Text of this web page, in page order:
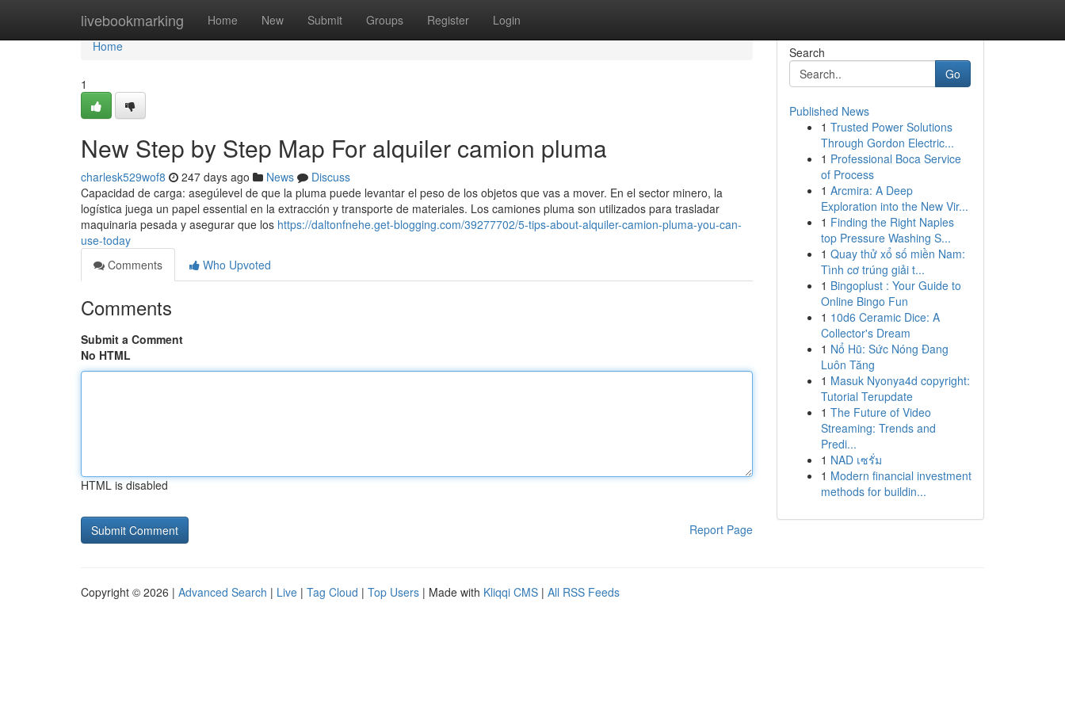
livebookmarking Home New Submit Groups Register Login
Home
Home
1
New Step by Step Map For alquiler camion pluma
charlesk529wof8 247 days ago News
Discuss
Capacidad de carga: asegúlevel de que la pluma puede levantar el peso de los objetos que vas a mover. En el sector minero, la
logística juega un papel essential en la extracción y transporte de materiales. Los camiones pluma son utilizados para trasladar
maquinaria pesada y asegurar que los https://daltonfnehe.get-blogging.com/39277702/5-tips-about-alquiler-camion-pluma-you-can-
use-today
Comments
Who Upvoted
Comments
Submit a Comment
No HTML
HTML is disabled
Report Page
Search
Go
Published News
1 Trusted Power Solutions
Through Gordon Electric...
1 Professional Boca Service
of Process
1 Arcmira: A Deep
Exploration into the New Vir...
1 Finding the Right Naples
top Pressure Washing S...
1 Quay thử xổ số miền Nam:
Tình cơ trúng giải t...
1 Bingoplust : Your Guide to
Online Bingo Fun
1 10d6 Ceramic Dice: A
Collector's Dream
1 Nổ Hũ: Sức Nóng Đang
Luôn Tăng
1 Masuk Nyonya4d copyright:
Tutorial Terupdate
1 The Future of Video
Streaming: Trends and
Predi...
1 NAD เซรั่ม
1 Modern financial investment
methods for buildin...
Copyright © 2026 | Advanced Search | Live | Tag Cloud | Top Users | Made with Kliqqi CMS | All RSS Feeds